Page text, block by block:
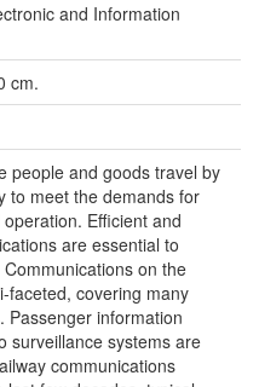
and Information
cm.
people and goods travel by
to meet the demands for
Efficient and
are essential to
on the
faceted, covering many
Passenger information
surveillance systems are
communications